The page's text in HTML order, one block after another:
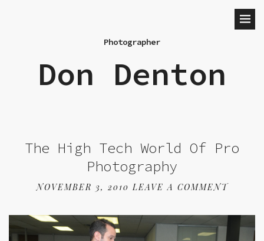
Photographer
Don Denton
The High Tech World Of Pro
Photography
NOVEMBER 3, 2010 LEAVE A COMMENT